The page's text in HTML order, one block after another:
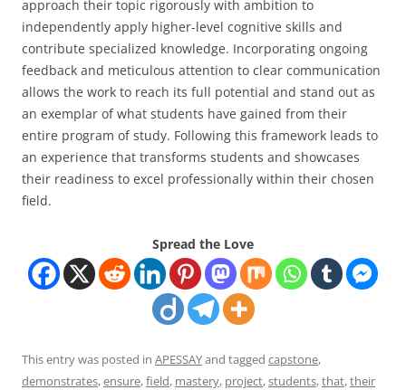
approach their topic rigorously with ambition to
independently apply higher-level cognitive skills and
contribute specialized knowledge. Incorporating ongoing
feedback and meticulous attention to clear communication
allows the work to reach its full potential and stand out as
an exemplar of what students have gained from their
entire program of study. Following this framework leads to
an experience that transforms students and showcases
their readiness to excel professionally within their chosen
field.
Spread the Love
This entry was posted in APESSAYand tagged capstone,
demonstrates,ensure,field, mastery, project,students,that,their